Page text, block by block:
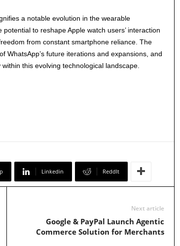
a notable evolution in the wearable
to reshape Apple watch users’ interaction
from constant smartphone reliance. The
WhatsApp’s future iterations and expansions, and
this evolving technological landscape.
Linkedin ReddIt
Next article
Google & PayPal Launch Agentic
Commerce Solution for Merchants